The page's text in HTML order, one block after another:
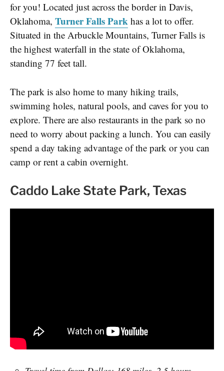
for you! Located just across the border in Davis,
Oklahoma, Turner Falls Park has a lot to offer.
Situated in the Arbuckle Mountains, Turner Falls is
the highest waterfall in the state of Oklahoma,
standing 77 feet tall.
The park is also home to many hiking trails,
swimming holes, natural pools, and caves for you to
explore. There are also restaurants in the park so no
need to worry about packing a lunch. You can easily
spend a day taking advantage of the park or you can
camp or rent a cabin overnight.
Caddo Lake State Park, Texas